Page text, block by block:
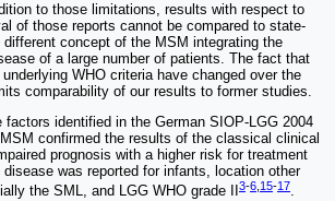
to those limitations, results with respect to
of those reports cannot be compared to state-
concept of the MSM integrating the
of a large number of patients. The fact that
WHO criteria have changed over the
comparability of our results to former studies.
identified in the German SIOP-LGG 2004
confirmed the results of the classical clinical
prognosis with a higher risk for treatment
was reported for infants, location other
the SML, and LGG WHO grade II
3-6 15-17.